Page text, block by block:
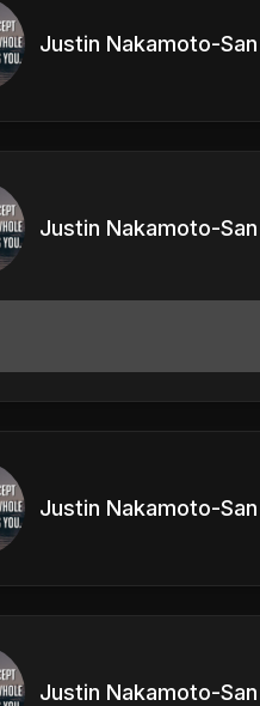
Justin Nakamoto-
Justin Nakamoto-
Justin Nakamoto-
Justin Nakamoto-